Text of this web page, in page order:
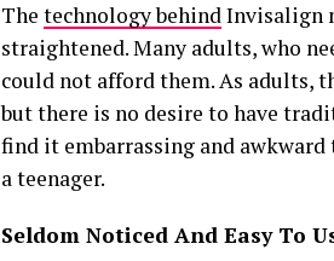
The technology behindInvisalign
straightened. Many adults, who
could not afford them. As adults,
but there is no desire to have
find it embarrassing and awkward
a teenager.
Seldom Noticed And Easy To